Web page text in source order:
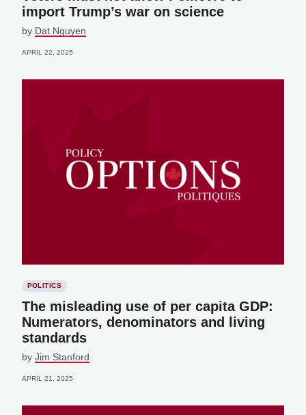
import Trump’s war on science
by Dat Nguyen
APRIL 22, 2025
POLITICS
The misleading use of per capita GDP:
Numerators, denominators and living
standards
by Jim Stanford
APRIL 21, 2025